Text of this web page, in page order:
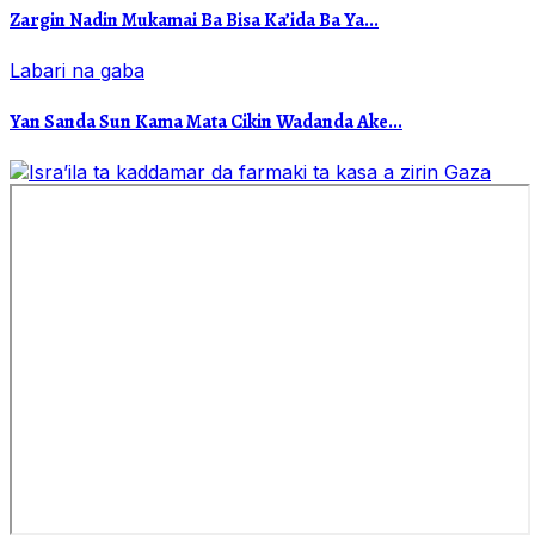
Zargin Nadin Mukamai Ba Bisa Ka’ida Ba Ya...
Labari na gaba
Yan Sanda Sun Kama Mata Cikin Wadanda Ake...